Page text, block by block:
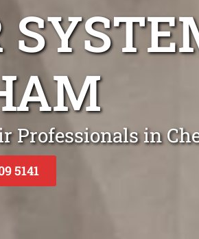
Professionals in
5141